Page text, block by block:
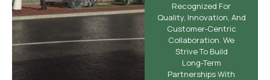
Recognized For
Quality, Innovation, And
Customer‑centric
Collaboration. We
Strive To Build
Long‑term
Partnerships With